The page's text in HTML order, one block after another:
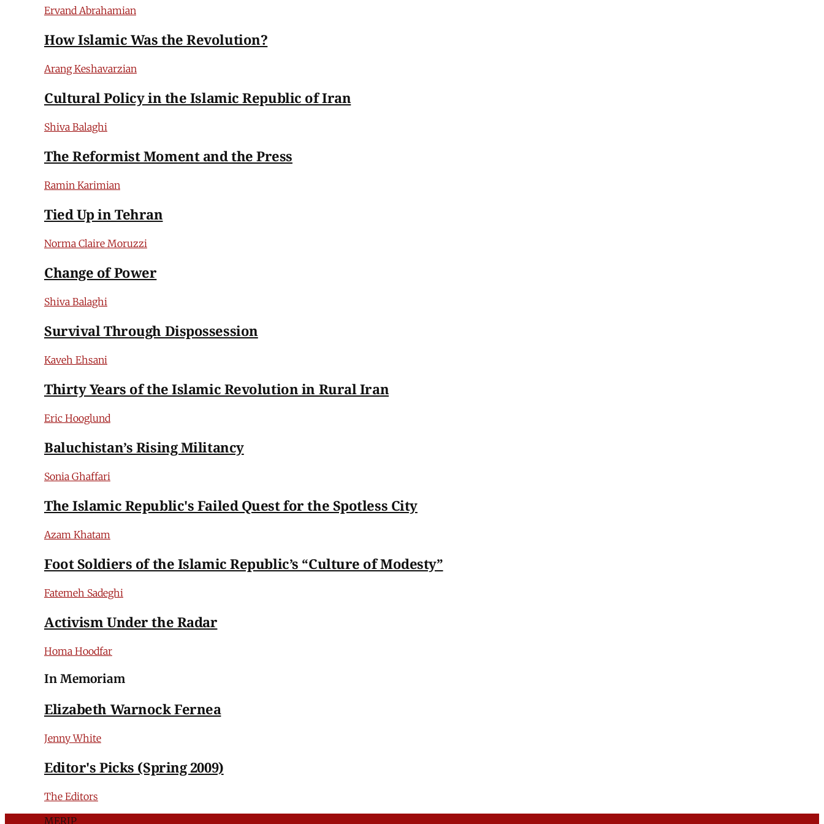
Ervand Abrahamian
How Islamic Was the Revolution?
Arang Keshavarzian
Cultural Policy in the Islamic Republic of Iran
Shiva Balaghi
The Reformist Moment and the Press
Ramin Karimian
Tied Up in Tehran
Norma Claire Moruzzi
Change of Power
Shiva Balaghi
Survival Through Dispossession
Kaveh Ehsani
Thirty Years of the Islamic Revolution in Rural Iran
Eric Hooglund
Baluchistan’s Rising Militancy
Sonia Ghaffari
The Islamic Republic's Failed Quest for the Spotless City
Azam Khatam
Foot Soldiers of the Islamic Republic’s “Culture of Modesty”
Fatemeh Sadeghi
Activism Under the Radar
Homa Hoodfar
In Memoriam
Elizabeth Warnock Fernea
Jenny White
Editor's Picks (Spring 2009)
The Editors
MERIP